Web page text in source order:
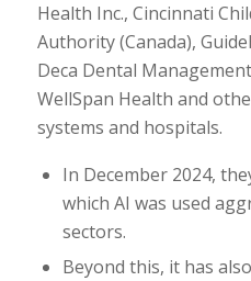
Health Inc., Cincinnati
Authority (Canada),
Deca Dental
WellSpan Health and
systems and hospitals.
In December 2024,
which AI was used
sectors.
Beyond this, it has